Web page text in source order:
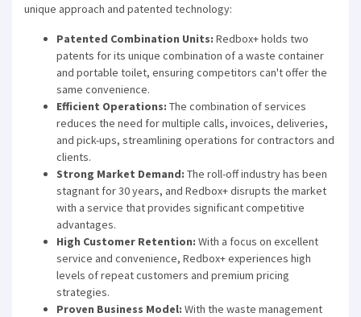
unique approach and patented technology:
Patented Combination Units: Redbox+ holds two
patents for its unique combination of a waste container
and portable toilet, ensuring competitors can't offer the
same convenience.
Efficient Operations: The combination of services
reduces the need for multiple calls, invoices, deliveries,
and pick-ups, streamlining operations for contractors and
clients.
Strong Market Demand: The roll-off industry has been
stagnant for 30 years, and Redbox+ disrupts the market
with a service that provides significant competitive
advantages.
High Customer Retention: With a focus on excellent
service and convenience, Redbox+ experiences high
levels of repeat customers and premium pricing
strategies.
Proven Business Model: With the waste management